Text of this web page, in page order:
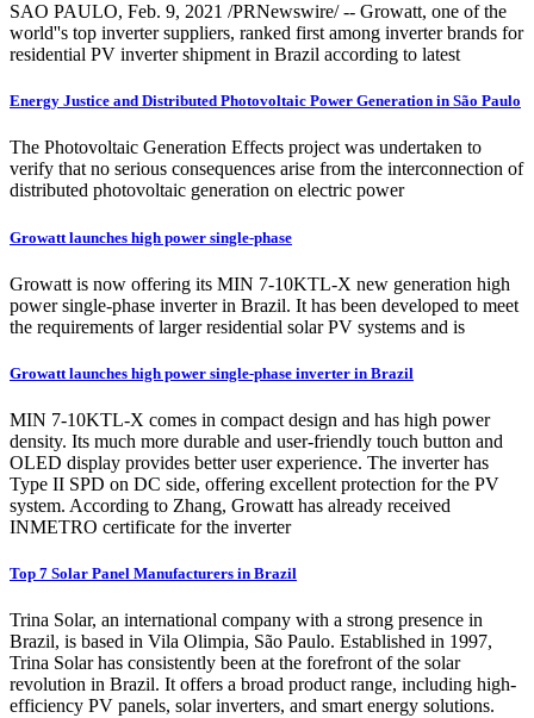
SAO PAULO, Feb. 9, 2021 /PRNewswire/ -- Growatt, one of the
world''s top inverter suppliers, ranked first among inverter brands for
residential PV inverter shipment in Brazil according to latest
Energy Justice and Distributed Photovoltaic Power Generation in São Paulo
The Photovoltaic Generation Effects project was undertaken to
verify that no serious consequences arise from the interconnection of
distributed photovoltaic generation on electric power
Growatt launches high power single-phase
Growatt is now offering its MIN 7-10KTL-X new generation high
power single-phase inverter in Brazil. It has been developed to meet
the requirements of larger residential solar PV systems and is
Growatt launches high power single-phase inverter in Brazil
MIN 7-10KTL-X comes in compact design and has high power
density. Its much more durable and user-friendly touch button and
OLED display provides better user experience. The inverter has
Type II SPD on DC side, offering excellent protection for the PV
system. According to Zhang, Growatt has already received
INMETRO certificate for the inverter
Top 7 Solar Panel Manufacturers in Brazil
Trina Solar, an international company with a strong presence in
Brazil, is based in Vila Olimpia, São Paulo. Established in 1997,
Trina Solar has consistently been at the forefront of the solar
revolution in Brazil. It offers a broad product range, including high-
efficiency PV panels, solar inverters, and smart energy solutions.